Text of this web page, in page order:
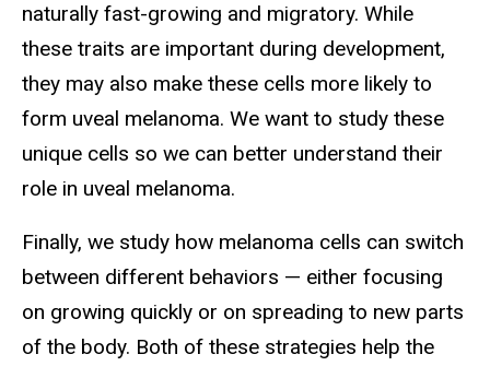
naturally fast-growing and migratory. While
these traits are important during development,
they may also make these cells more likely to
form uveal melanoma. We want to study these
unique cells so we can better understand their
role in uveal melanoma.
Finally, we study how melanoma cells can switch
between different behaviors — either focusing
on growing quickly or on spreading to new parts
of the body. Both of these strategies help the